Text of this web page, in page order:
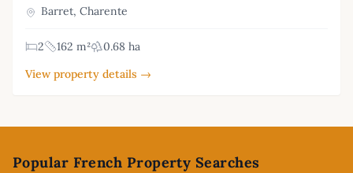
Barret, Charente
2 162 m²
0.68 ha
View property details →
Popular French Property Searches